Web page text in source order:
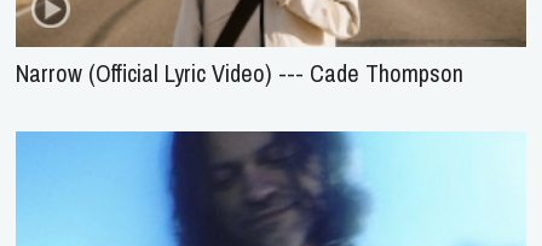
Narrow (Official Lyric Video) --- Cade Thompson